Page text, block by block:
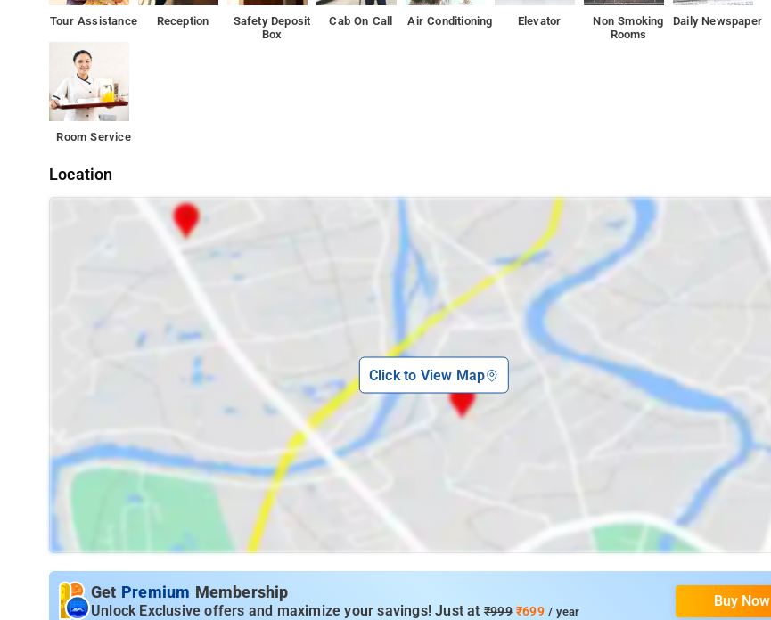
Motorola Solutions India is 2 km from the accommodation, while Sheetla Mata Mandir Gurgaon is 2.5 km away
Tour Assistance Reception
Safety Deposit
Box
Cab On Call Air Conditioning Elevator
Non Smoking
Rooms
Daily Newspaper
Room Service
Location
Click to View Map
Get Premium Membership
Unlock Exclusive offers and maximize your savings! Just at ₹999₹699/ year
Buy Now